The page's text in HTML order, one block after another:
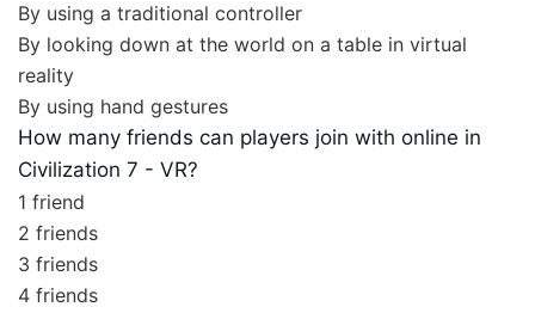
By using a traditional controller
By looking down at the world on a table in virtual
reality
By using hand gestures
How many friends can players join with online in
Civilization 7 - VR?
1 friend
2 friends
3 friends
4 friends